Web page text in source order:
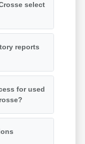
select
reports
for used